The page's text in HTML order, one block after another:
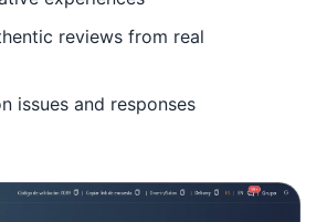
reviews from real
issues and responses